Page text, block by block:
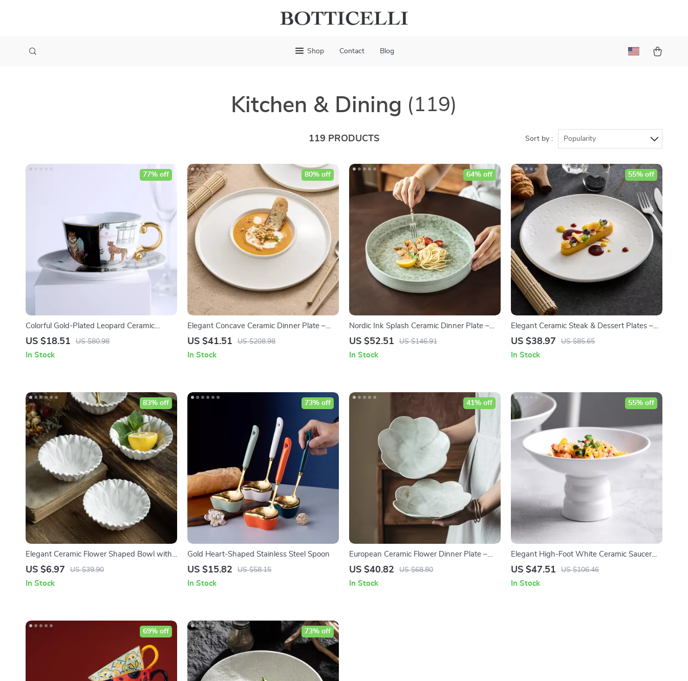
Shop Contact Blog
Kitchen & Dining (119)
119 PRODUCTS Sort by : Popularity
Colorful Gold-Plated Leopard Ceramic
Coffee Cup with Saucer
US $18.51 US $80.98
77% off
In Stock
Elegant Concave Ceramic Dinner Plate –
Round Serving Dish for Home & BBQ
US $41.51 US $208.98
80% off
In Stock
Nordic Ink Splash Ceramic Dinner Plate –
Deep Vintage Style for Stylish Dining
US $52.51 US $146.91
64% off
In Stock
Elegant Ceramic Steak & Dessert Plates –
Modern Round White Dinnerware Set
US $38.97 US $85.65
55% off
In Stock
Elegant Ceramic Flower Shaped Bowl with
Ruffled Edge
US $6.97 US $39.90
83% off
In Stock
Gold Heart-Shaped Stainless Steel Spoon
US $15.82 US $58.15
73% off
In Stock
European Ceramic Flower Dinner Plate –
Elegant Lace Design for Steak & Pasta
US $40.82 US $68.80
41% off
In Stock
Elegant High-Foot White Ceramic Saucer
Plate for Home & Restaurant Use
US $47.51 US $106.46
55% off
In Stock
69% off 73% off